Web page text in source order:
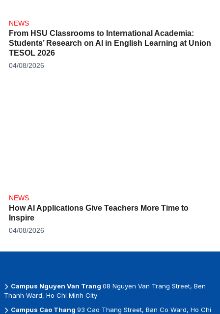
NEWS
From HSU Classrooms to International Academia:
Students’ Research on AI in English Learning at
Union TESOL 2026
04/08/2026
NEWS
How AI Applications Give Teachers More Time to
Inspire
04/08/2026
Campus Nguyen Van Trang 08 Nguyen Van Trang Street, Ben
Thanh Ward, Ho Chi Minh City
Campus Cao Thang 93 Cao Thang Street, Ban Co Ward, Ho Chi